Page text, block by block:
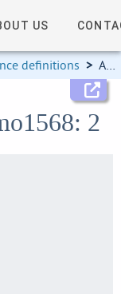
US
definitions > Allele information
2